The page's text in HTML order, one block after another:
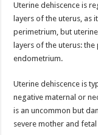
Uterine dehiscence is
layers of the uterus, as
perimetrium, but
layers of the uterus:
endometrium.
Uterine dehiscence is
negative maternal or
is an uncommon but
severe mother and